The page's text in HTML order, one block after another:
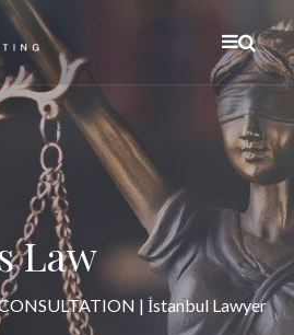
Law
| İstanbul Lawyer